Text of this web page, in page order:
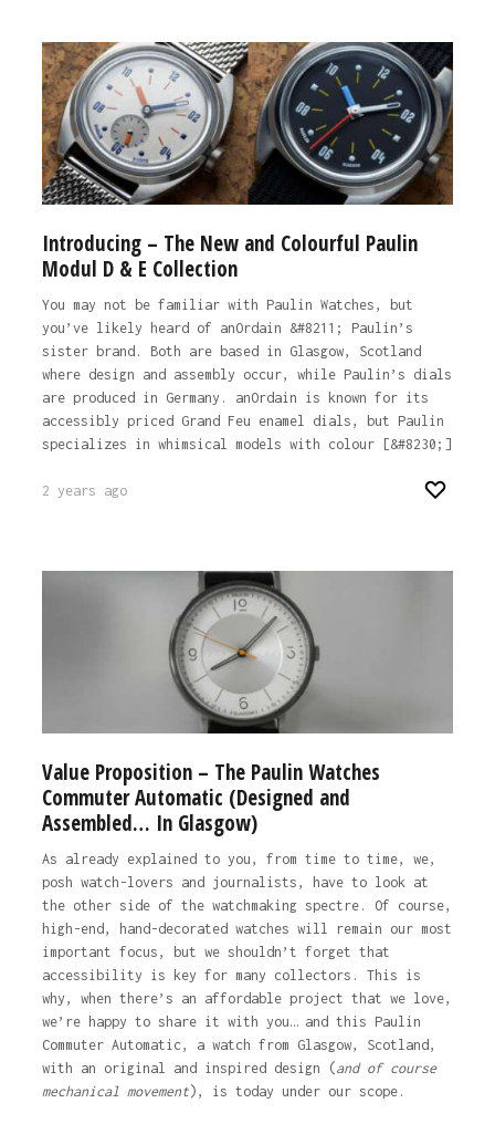
Introducing – The New and Colourful Paulin
Modul D & E Collection
You may not be familiar with Paulin Watches, but
you’ve likely heard of anOrdain &#8211; Paulin’s
sister brand. Both are based in Glasgow, Scotland
where design and assembly occur, while Paulin’s dials
are produced in Germany. anOrdain is known for its
accessibly priced Grand Feu enamel dials, but Paulin
specializes in whimsical models with colour [&#8230;]
2 years ago
Value Proposition – The Paulin Watches
Commuter Automatic (Designed and
Assembled… In Glasgow)
As already explained to you, from time to time, we,
posh watch-lovers and journalists, have to look at
the other side of the watchmaking spectre. Of course,
high-end, hand-decorated watches will remain our most
important focus, but we shouldn’t forget that
accessibility is key for many collectors. This is
why, when there’s an affordable project that we love,
we’re happy to share it with you… and this Paulin
Commuter Automatic, a watch from Glasgow, Scotland,
with an original and inspired design (and of course
mechanical movement), is today under our scope.